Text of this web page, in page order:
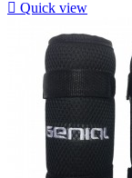
 Quick view